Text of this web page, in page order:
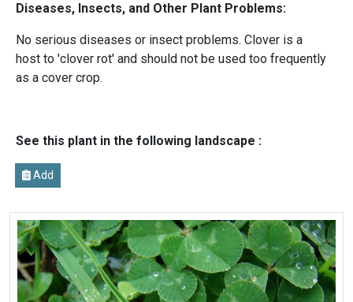
Diseases, Insects, and Other Plant Problems:
No serious diseases or insect problems. Clover is a
host to 'clover rot' and should not be used too frequently
as a cover crop.
See this plant in the following landscape :
Add